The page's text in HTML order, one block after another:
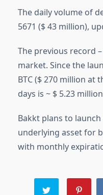
The daily volume of
5671 ($ 43 million),
The previous record
market. Since the
BTC ($ 270 million at
days is ~ $ 5.23
Bakkt plans to
underlying asset for
with monthly